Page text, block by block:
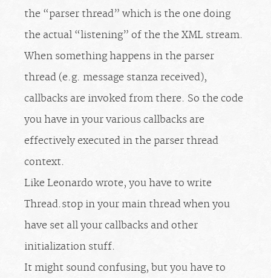
the “parser thread” which is the one doing
the actual “listening” of the the XML stream.
When something happens in the parser
thread (e.g. message stanza received),
callbacks are invoked from there. So the code
you have in your various callbacks are
effectively executed in the parser thread
context.
Like Leonardo wrote, you have to write
Thread.stop in your main thread when you
have set all your callbacks and other
initialization stuff.
It might sound confusing, but you have to